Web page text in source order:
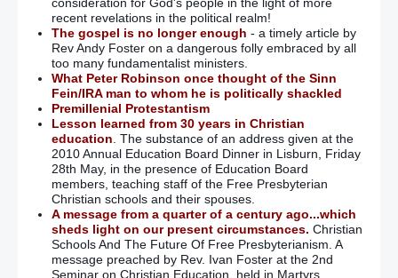
recent revelations in the political realm!
The gospel is no longer enough - a timely article by
Rev Andy Foster on a dangerous folly embraced by all
too many fundamentalist ministers.
What Peter Robinson once thought of the Sinn
Fein/IRA man to whom he is politically shackled
Premillenial Protestantism
Lesson learned from 30 years in Christian
education . The substance of an address given at the
2010 Annual Education Board Dinner in Lisburn, Friday
28th May, in the presence of Education Board
members, teaching staff of the Free Presbyterian
Christian schools and their spouses.
A message from a quarter of a century ago...which
sheds light on our present circumstances. Christian
Schools And The Future Of Free Presbyterianism. A
message preached by Rev. Ivan Foster at the 2nd
Seminar on Christian Education, held in Martyrs